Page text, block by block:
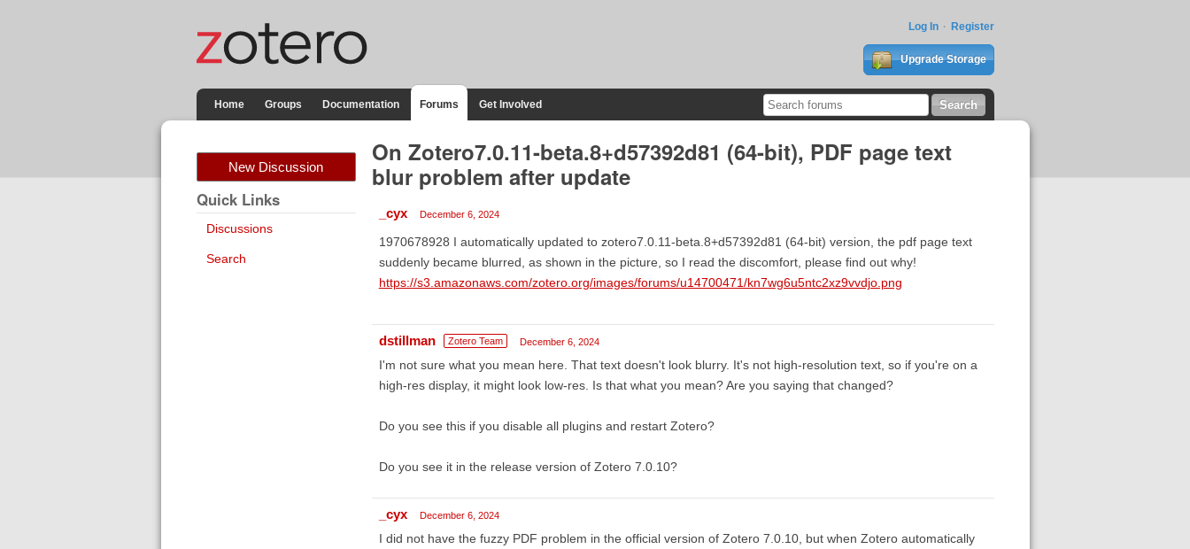
Log In Register
Upgrade Storage
Home Groups Documentation Forums Get Involved
New Discussion
Quick Links
Discussions
Search
On Zotero7.0.11-beta.8+d57392d81 (64-bit), PDF page text
blur problem after update
_cyx December 6, 2024
1970678928 I automatically updated to zotero7.0.11-beta.8+d57392d81 (64-bit) version, the pdf page text
suddenly became blurred, as shown in the picture, so I read the discomfort, please find out why!
https://s3.amazonaws.com/zotero.org/images/forums/u14700471/kn7wg6u5ntc2xz9vvdjo.png
dstillman Zotero Team December 6, 2024
I'm not sure what you mean here. That text doesn't look blurry. It's not high-resolution text, so if you're on a
high-res display, it might look low-res. Is that what you mean? Are you saying that changed?
Do you see this if you disable all plugins and restart Zotero?
Do you see it in the release version of Zotero 7.0.10?
_cyx December 6, 2024
I did not have the fuzzy PDF problem in the official version of Zotero 7.0.10, but when Zotero automatically